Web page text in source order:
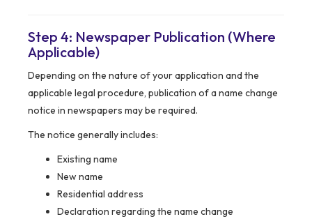
Step 4: Newspaper Publication (Where
Applicable)
Depending on the nature of your application and the
applicable legal procedure, publication of a name change
notice in newspapers may be required.
The notice generally includes:
Existing name
New name
Residential address
Declaration regarding the name change